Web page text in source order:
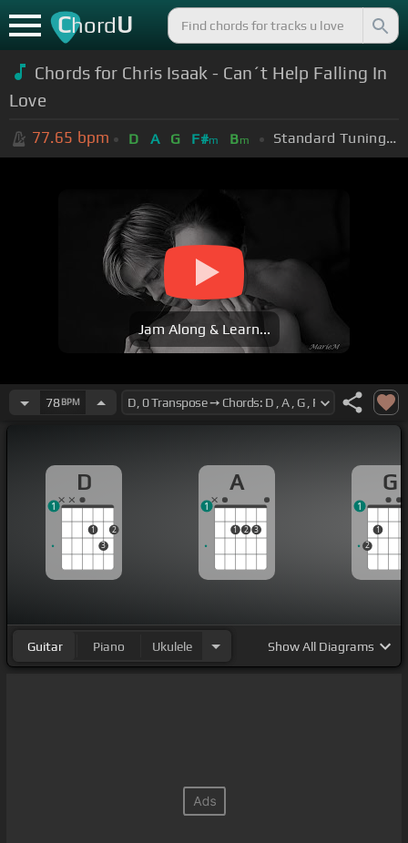
ChordU
Chords for Chris Isaak - Can´t Help Falling In
Love
77.65 bpm D A G F#m Bm Standard Tuning (EADGBE)
Jam Along & Learn...
78BPM
D
1
3
2
1
A
1 2 3
1
G
2
1
1
Guitar Piano Ukulele ShowAll Diagrams